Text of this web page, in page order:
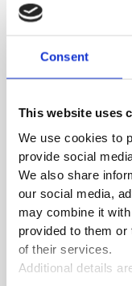
Consent
This website uses
We use cookies to
provide social
We also share
our social media,
may combine it
provided to them or
of their services.
Additional details
Highlights
advanced
multiple
from the
A
workflow